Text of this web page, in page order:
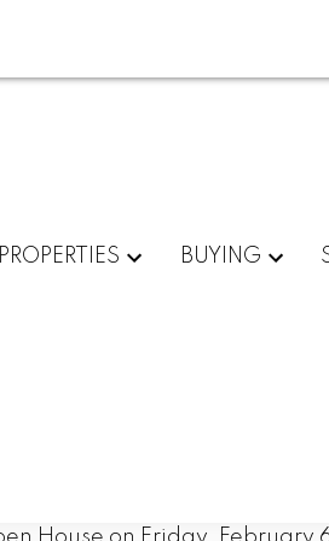
PROPERTIES BUYING